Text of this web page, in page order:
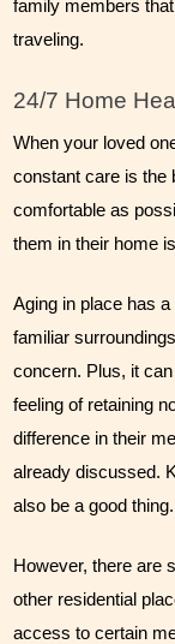
family members
traveling.
24/7 Home
When your loved
constant care is the
comfortable as
them in their home
Aging in place has
familiar
concern. Plus, it
feeling of retaining
difference in their
already discussed.
also be a good thing.
However, there are
other residential
access to certain